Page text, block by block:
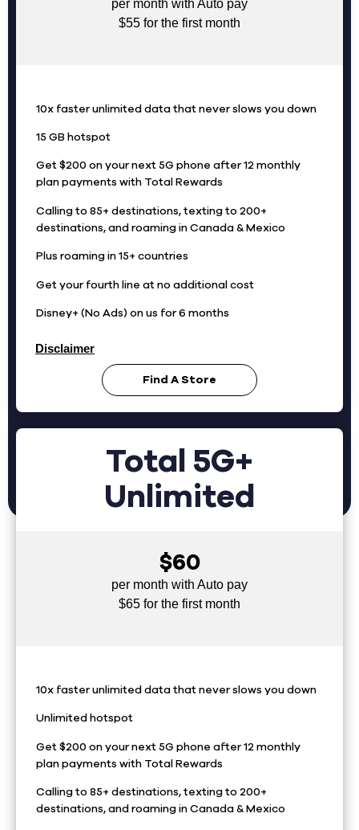
per month with Auto pay
$55 for the first month
10x faster unlimited data that never slows you down
15 GB hotspot
Get $200 on your next 5G phone after 12 monthly
plan payments with Total Rewards
Calling to 85+ destinations, texting to 200+
destinations, and roaming in Canada & Mexico
Plus roaming in 15+ countries
Get your fourth line at no additional cost
Disney+ (No Ads) on us for 6 months
Disclaimer
Find A Store
Total 5G+
Unlimited
$60
per month with Auto pay
$65 for the first month
10x faster unlimited data that never slows you down
Unlimited hotspot
Get $200 on your next 5G phone after 12 monthly
plan payments with Total Rewards
Calling to 85+ destinations, texting to 200+
destinations, and roaming in Canada & Mexico